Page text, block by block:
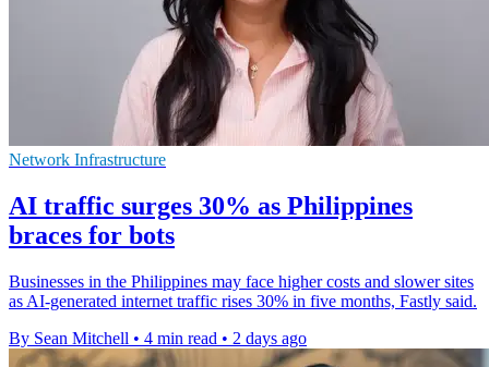
Network Infrastructure
AI traffic surges 30% as Philippines
braces for bots
Businesses in the Philippines may face higher costs and slower sites
as AI-generated internet traffic rises 30% in five months, Fastly said.
By Sean Mitchell • 4 min read • 2 days ago